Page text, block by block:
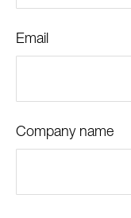
Email
Company name